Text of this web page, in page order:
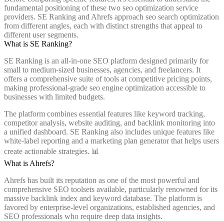
fundamental positioning of these two seo optimization service
providers. SE Ranking and Ahrefs approach seo search optimization
from different angles, each with distinct strengths that appeal to
different user segments.
What is SE Ranking?
SE Ranking is an all-in-one SEO platform designed primarily for
small to medium-sized businesses, agencies, and freelancers. It
offers a comprehensive suite of tools at competitive pricing points,
making professional-grade seo engine optimization accessible to
businesses with limited budgets.
The platform combines essential features like keyword tracking,
competitor analysis, website auditing, and backlink monitoring into
a unified dashboard. SE Ranking also includes unique features like
white-label reporting and a marketing plan generator that helps users
create actionable strategies. 📊
What is Ahrefs?
Ahrefs has built its reputation as one of the most powerful and
comprehensive SEO toolsets available, particularly renowned for its
massive backlink index and keyword database. The platform is
favored by enterprise-level organizations, established agencies, and
SEO professionals who require deep data insights.